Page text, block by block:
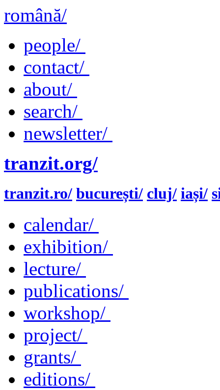
română/
people/
contact/
about/
search/
newsletter/
tranzit.org/
tranzit.ro/ bucurești/ cluj/ iași/
calendar/
exhibition/
lecture/
publications/
workshop/
project/
grants/
editions/